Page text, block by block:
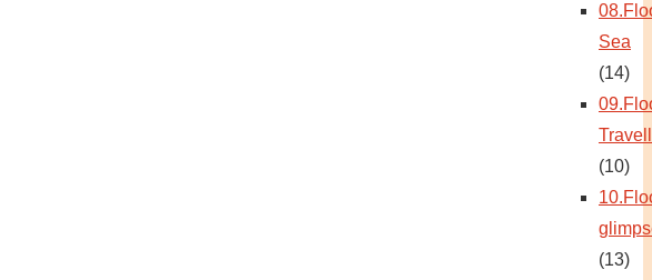
Sea
(14)
(10)
(13)